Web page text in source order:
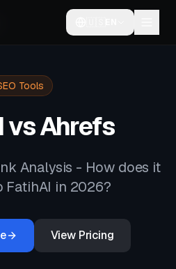
Tools
vsAhrefs
Analysis - How does it
FatihAI in 2026?
View Pricing